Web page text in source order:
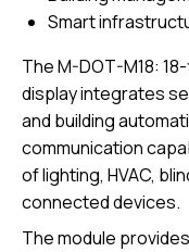
Smart
The M-DOT-M18:
display integrates
and building
communication
of lighting, HVAC,
connected devices.
The module